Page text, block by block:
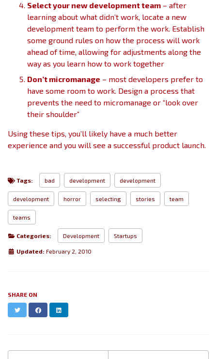
Select your new development team – after
learning about what didn’t work, locate a new
development team to perform the work. Establish
some ground rules on how the process will work
ahead of time, allowing for adjustments along the
way as you learn how to work together
Don’t micromanage – most developers prefer to
have some room to work. Design a process that
prevents the need to micromanage or “look over
their shoulder”
Using these tips, you’ll likely have a much better
experience and you will see a successful product launch.
Tags: bad development development
development horror selecting stories team
teams
Categories: Development Startups
Updated: February 2, 2010
SHARE ON
Twitter Facebook